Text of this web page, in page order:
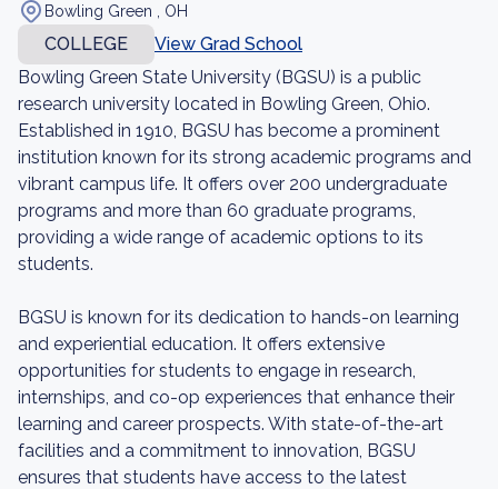
Bowling Green , OH
COLLEGE
View Grad School
Bowling Green State University (BGSU) is a public
research university located in Bowling Green, Ohio.
Established in 1910, BGSU has become a prominent
institution known for its strong academic programs and
vibrant campus life. It offers over 200 undergraduate
programs and more than 60 graduate programs,
providing a wide range of academic options to its
students.
BGSU is known for its dedication to hands-on learning
and experiential education. It offers extensive
opportunities for students to engage in research,
internships, and co-op experiences that enhance their
learning and career prospects. With state-of-the-art
facilities and a commitment to innovation, BGSU
ensures that students have access to the latest